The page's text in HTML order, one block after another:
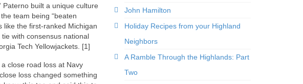
Paterno built a unique culture
team being “beaten
like the first-ranked Michigan
with consensus national
Tech Yellowjackets. [1]
close road loss at Navy
loss changed something
John Hamilton
Holiday Recipes from your Highland
Neighbors
A Ramble Through the Highlands: Part
Two